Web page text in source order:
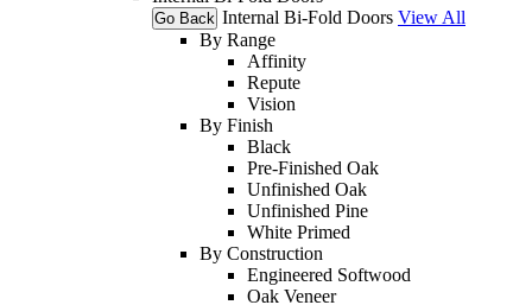
Go Back Internal Bi-Fold Doors View All
By Range
Affinity
Repute
Vision
By Finish
Black
Pre-Finished Oak
Unfinished Oak
Unfinished Pine
White Primed
By Construction
Engineered Softwood
Oak Veneer